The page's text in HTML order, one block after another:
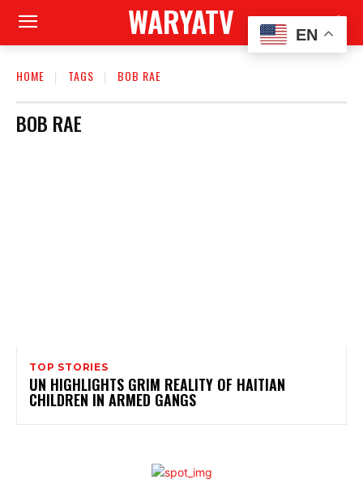
WARYATV
HOME TAGS BOB RAE
BOB RAE
TOP STORIES
UN HIGHLIGHTS GRIM REALITY OF HAITIAN
CHILDREN IN ARMED GANGS
EN